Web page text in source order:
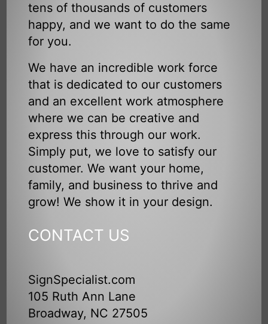
tens of thousands of customers
happy, and we want to do the same
for you.
We have an incredible work force
that is dedicated to our customers
and an excellent work atmosphere
where we can be creative and
express this through our work.
Simply put, we love to satisfy our
customer. We want your home,
family, and business to thrive and
grow! We show it in your design.
CONTACT US
SignSpecialist.com
105 Ruth Ann Lane
Broadway, NC 27505